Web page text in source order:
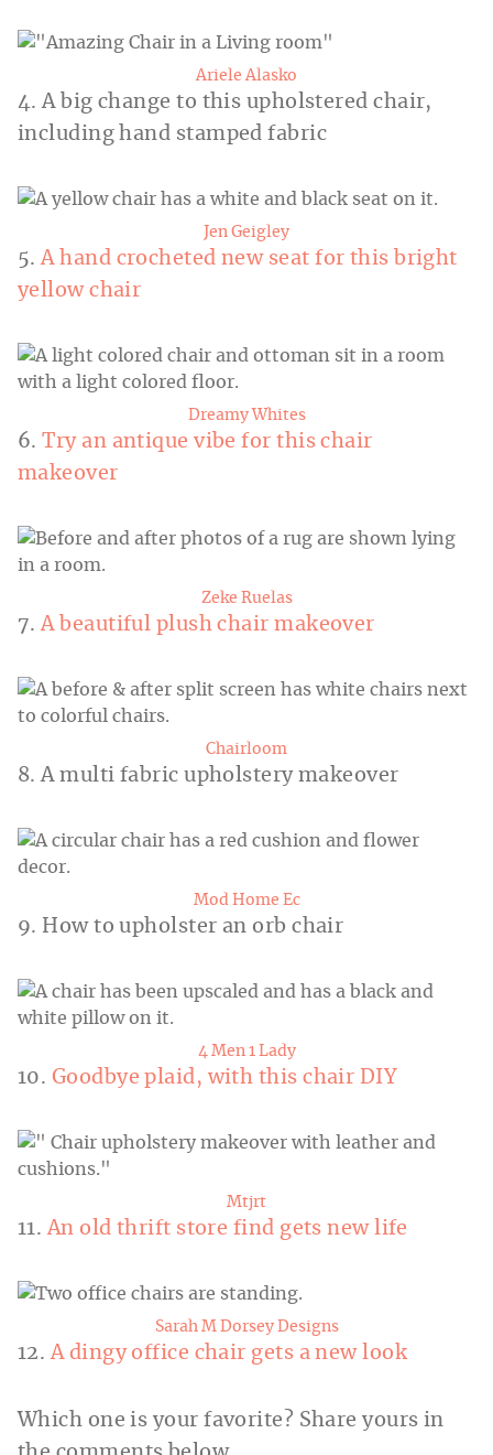
Ariele Alasko
4. A big change to this upholstered chair,
including hand stamped fabric
Jen Geigley
5.A hand crocheted new seat for this bright
yellow chair
Dreamy Whites
6.Try an antique vibe for this chair
makeover
Zeke Ruelas
7.A beautiful plush chair makeover
Chairloom
8. A multi fabric upholstery makeover
Mod Home Ec
9. How to upholster an orb chair
4 Men 1 Lady
10. Goodbye plaid, with this chair DIY
Mtjrt
11.An old thrift store find gets new life
Sarah M Dorsey Designs
12.A dingy office chair gets a new look
Which one is your favorite? Share yours in